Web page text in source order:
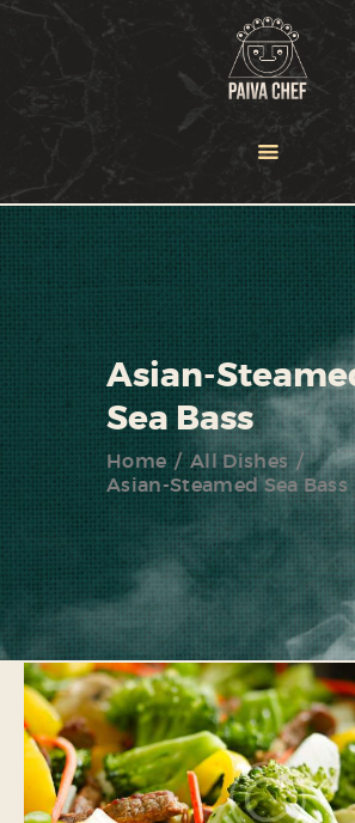
Asian-
Sea Bass
Home
All Dishes
Asian-Steamed Sea Bass
NEWS
PORTFOLIO
CONTACT US